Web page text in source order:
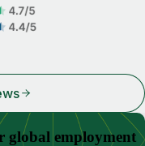
global employment